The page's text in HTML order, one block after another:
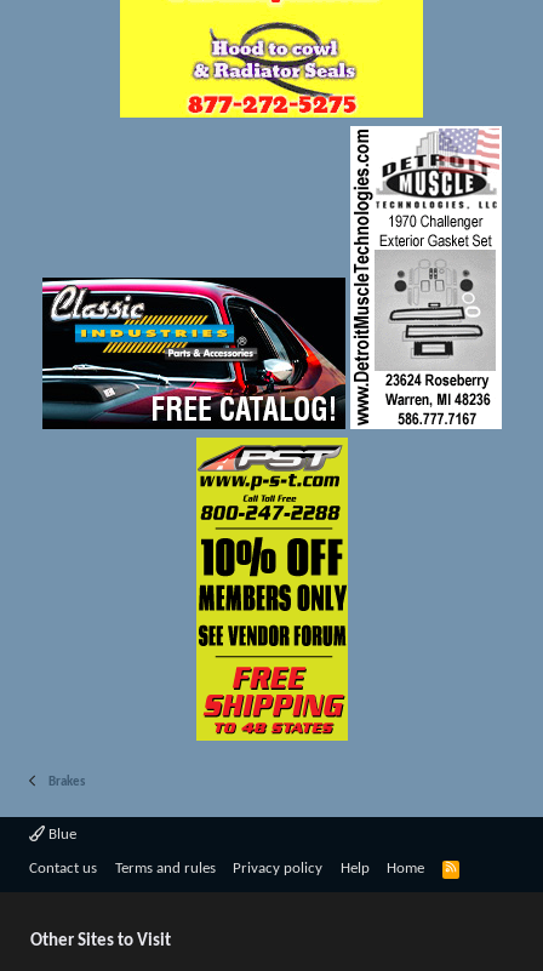
Brakes
Blue
Contact us Terms and rules Privacy policy Help Home
R
Other Sites to Visit